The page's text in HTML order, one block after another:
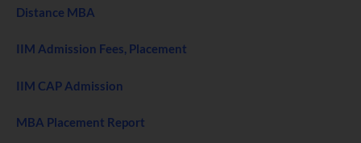
Distance MBA
IIM Admission Fees, Placement
IIM CAP Admission
MBA Placement Report